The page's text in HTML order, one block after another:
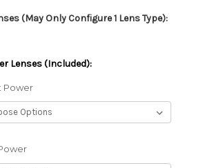
(May Only Configure 1 Lens Type):
Lenses (Included):
Power